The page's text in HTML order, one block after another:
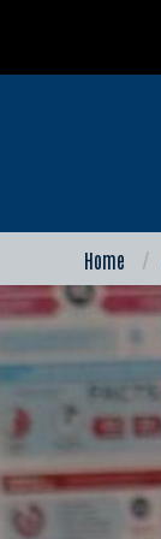
Home